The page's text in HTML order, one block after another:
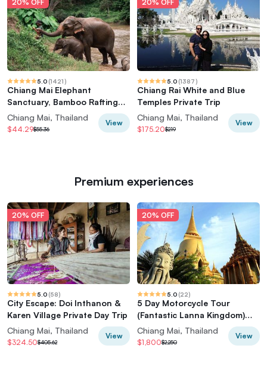
20% OFF
5.0 (1421)
Chiang Mai Elephant
Sanctuary, Bamboo Rafting
and Waterfall Tour
Chiang Mai, Thailand
$44.29$55.36
View
20% OFF
5.0 (1387)
Chiang Rai White and Blue
Temples Private Trip
Chiang Mai, Thailand
$175.20$219
View
Premium experiences
20% OFF
5.0 (58)
City Escape: Doi Inthanon &
Karen Village Private Day Trip
Chiang Mai, Thailand
$324.50$405.62
View
20% OFF
5.0 (22)
5 Day Motorcycle Tour
(Fantastic Lanna Kingdom)
from Chiang Mai, Thailand
Chiang Mai, Thailand
$1,800$2,250
View